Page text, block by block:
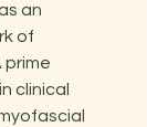
an
of
prime
clinical